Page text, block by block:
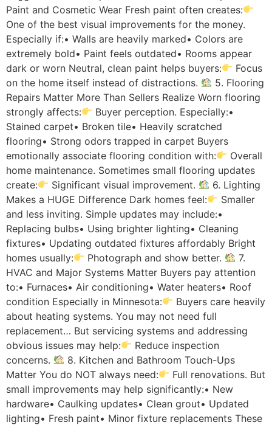
Paint and Cosmetic Wear Fresh paint often creates:
One of the best visual improvements for the money.
Especially if:• Walls are heavily marked• Colors are
extremely bold• Paint feels outdated• Rooms appear
dark or worn Neutral, clean paint helps buyers:
Focus
on the home itself instead of distractions.
5. Flooring
Repairs Matter More Than Sellers Realize Worn flooring
strongly affects:
Buyer perception. Especially:•
Stained carpet• Broken tile• Heavily scratched
flooring• Strong odors trapped in carpet Buyers
emotionally associate flooring condition with:
Overall
home maintenance. Sometimes small flooring updates
create:
Significant visual improvement.
6. Lighting
Makes a HUGE Difference Dark homes feel:
Smaller
and less inviting. Simple updates may include:•
Replacing bulbs• Using brighter lighting• Cleaning
fixtures• Updating outdated fixtures affordably Bright
homes usually:
Photograph and show better.
7.
HVAC and Major Systems Matter Buyers pay attention
to:• Furnaces• Air conditioning• Water heaters• Roof
condition Especially in Minnesota:
Buyers care heavily
about heating systems. You may not need full
replacement… But servicing systems and addressing
obvious issues may help:
Reduce inspection
concerns.
8. Kitchen and Bathroom Touch-Ups
Matter You do NOT always need:
Full renovations. But
small improvements may help significantly:• New
hardware• Caulking updates• Clean grout• Updated
lighting• Fresh paint• Minor fixture replacements These